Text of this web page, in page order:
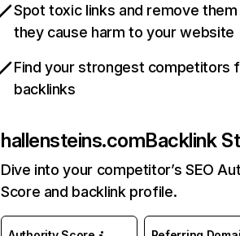
Spot toxic links and remove
they cause harm to your website
Find your strongest competitors
backlinks
hallensteins.comBacklink
Dive into your competitor’s SEO
Score and backlink profile.